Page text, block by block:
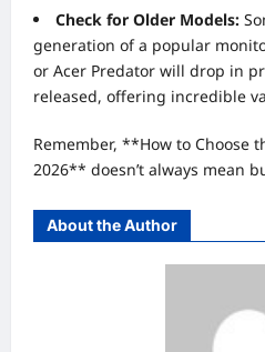
Check for Older Models:
generation of a popular
or Acer Predator will drop in
released, offering incredible
Remember, **How to Choose
2026** doesn’t always mean
About the Author